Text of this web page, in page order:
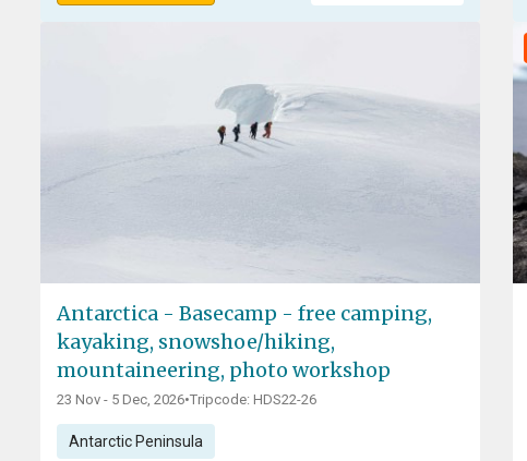
Antarctica - Basecamp - free camping,
kayaking, snowshoe/hiking,
mountaineering, photo workshop
23 Nov - 5 Dec, 2026•Tripcode: HDS22-26
Antarctic Peninsula